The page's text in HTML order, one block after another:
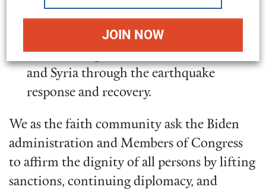
family remittances.
Appropriate additional funds to USAID
and UN programs to support Türkiye
and Syria through the earthquake
response and recovery.
We as the faith community ask the Biden
administration and Members of Congress
to affirm the dignity of all persons by lifting
sanctions, continuing diplomacy, and